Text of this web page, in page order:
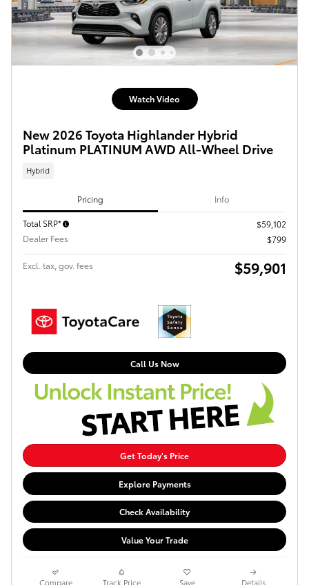
Watch Video
New 2026 Toyota Highlander Hybrid
Platinum PLATINUM AWD All-Wheel Drive
Hybrid
Pricing Info
Total SRP*
$59,102
Dealer Fees
$799
Excl. tax, gov. fees $59,901
Call Us Now
Get Today's Price
Explore Payments
Check Availability
Value Your Trade
Compare Track Price Save Details